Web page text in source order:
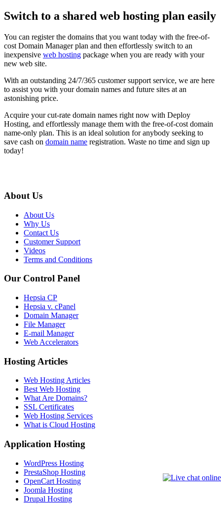
Switch to a shared web hosting plan easily
You can register the domains that you want today with the free-of-
cost Domain Manager plan and then effortlessly switch to an
inexpensive web hosting package when you are ready with your
new web site.
With an outstanding 24/7/365 customer support service, we are here
to assist you with your domain names and future sites at an
astonishing price.
Acquire your cut-rate domain names right now with Deploy
Hosting, and effortlessly manage them with the free-of-cost domain
name-only plan. This is an ideal solution for anybody seeking to
save cash on domain name registration. Waste no time and sign up
today!
About Us
About Us
Why Us
Contact Us
Customer Support
Videos
Terms and Conditions
Our Control Panel
Hepsia CP
Hepsia v. cPanel
Domain Manager
File Manager
E-mail Manager
Web Accelerators
Hosting Articles
Web Hosting Articles
Best Web Hosting
What Are Domains?
SSL Certificates
Web Hosting Services
What is Cloud Hosting
Application Hosting
WordPress Hosting
PrestaShop Hosting
OpenCart Hosting
Joomla Hosting
Drupal Hosting